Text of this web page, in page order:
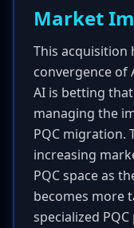
Market
This
convergence of
AI is betting
managing the
PQC migration.
increasing
PQC space as
becomes more
specialized